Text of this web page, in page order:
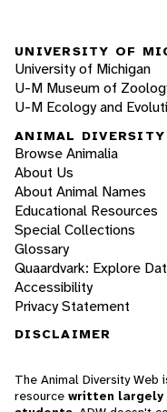
UNIVERSITY OF
University of Michigan
U-M Museum of
U-M Ecology and
ANIMAL DIVERSITY
Browse Animalia
About Us
About Animal Names
Educational Resources
Special Collections
Glossary
Quaardvark: Explore
Accessibility
Privacy Statement
DISCLAIMER
The Animal Diversity Web
resource written largely